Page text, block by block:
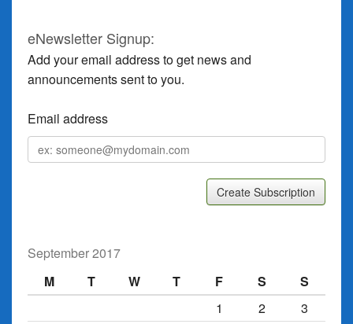
eNewsletter Signup:
Add your email address to get news and
announcements sent to you.
Email address
Email
address
September 2017
M
T W T F S
S
1
2
3